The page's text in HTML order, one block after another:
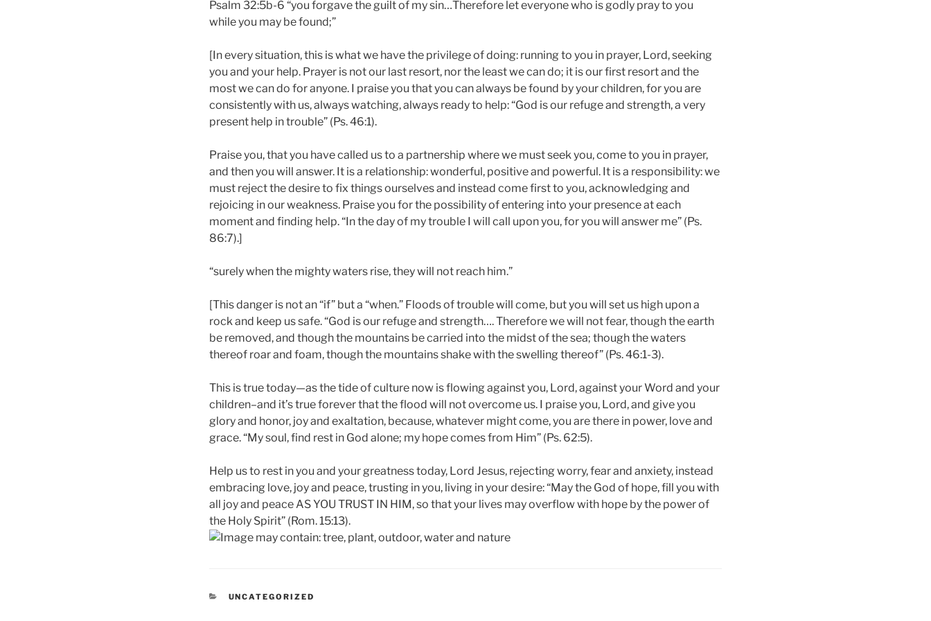
Psalm 32:5b-6 “you forgave the guilt of my sin…Therefore let everyone who is godly pray to you
while you may be found;”
[In every situation, this is what we have the privilege of doing: running to you in prayer, Lord, seeking
you and your help. Prayer is not our last resort, nor the least we can do; it is our first resort and the
most we can do for anyone. I praise you that you can always be found by your children, for you are
consistently with us, always watching, always ready to help: “God is our refuge and strength, a very
present help in trouble” (Ps. 46:1).
Praise you, that you have called us to a partnership where we must seek you, come to you in prayer,
and then you will answer. It is a relationship: wonderful, positive and powerful. It is a responsibility: we
must reject the desire to fix things ourselves and instead come first to you, acknowledging and
rejoicing in our weakness. Praise you for the possibility of entering into your presence at each
moment and finding help. “In the day of my trouble I will call upon you, for you will answer me” (Ps.
86:7).]
“surely when the mighty waters rise, they will not reach him.”
[This danger is not an “if” but a “when.” Floods of trouble will come, but you will set us high upon a
rock and keep us safe. “God is our refuge and strength…. Therefore we will not fear, though the earth
be removed, and though the mountains be carried into the midst of the sea; though the waters
thereof roar and foam, though the mountains shake with the swelling thereof” (Ps. 46:1-3).
This is true today—as the tide of culture now is flowing against you, Lord, against your Word and your
children–and it’s true forever that the flood will not overcome us. I praise you, Lord, and give you
glory and honor, joy and exaltation, because, whatever might come, you are there in power, love and
grace. “My soul, find rest in God alone; my hope comes from Him” (Ps. 62:5).
Help us to rest in you and your greatness today, Lord Jesus, rejecting worry, fear and anxiety, instead
embracing love, joy and peace, trusting in you, living in your desire: “May the God of hope, fill you with
all joy and peace AS YOU TRUST IN HIM, so that your lives may overflow with hope by the power of
the Holy Spirit” (Rom. 15:13).
CATEGORIES
UNCATEGORIZED